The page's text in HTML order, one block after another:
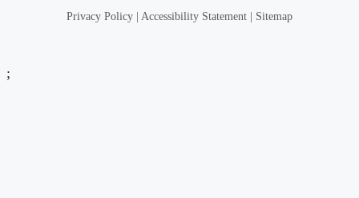
Privacy Policy Accessibility Statement Sitemap
;